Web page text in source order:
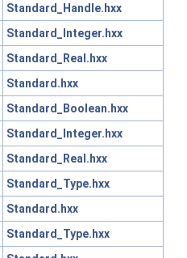
Standard_Handle.hxx
Standard_Integer.hxx
Standard_Real.hxx
Standard.hxx
Standard_Boolean.hxx
Standard_Integer.hxx
Standard_Real.hxx
Standard_Type.hxx
Standard.hxx
Standard_Type.hxx